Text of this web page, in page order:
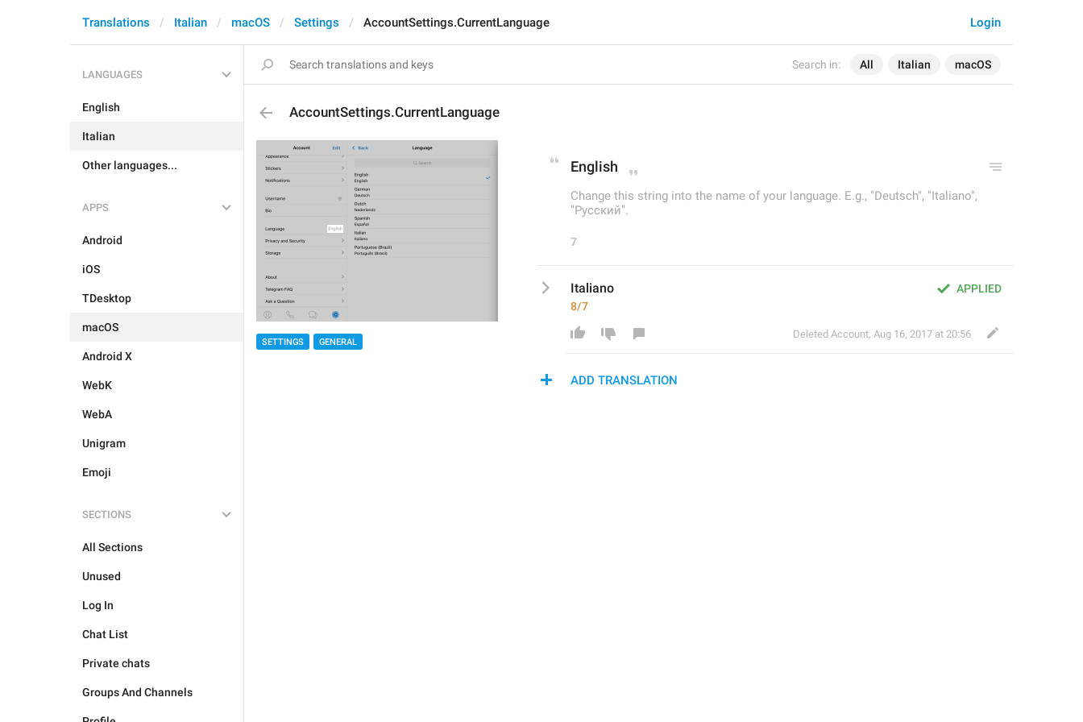
Search in: All Italian macOS
Login
Translations Italian macOS Settings AccountSettings.CurrentLanguage
LANGUAGES
English
Italian
Other languages...
APPS
Android
iOS
TDesktop
macOS
Android X
WebK
WebA
Unigram
Emoji
SECTIONS
All Sections
Unused
Log In
Chat List
Private chats
Groups And Channels
AccountSettings.CurrentLanguage
SETTINGS GENERAL
English
Change this string into the name of your language. E.g., "Deutsch", "Italiano",
"Русский".
7
APPLIED
Italiano
8/7
Deleted Account, Aug 16, 2017 at 20:56
ADD TRANSLATION